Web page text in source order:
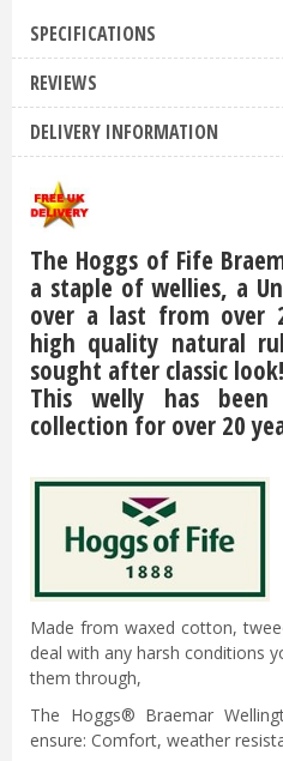
SPECIFICATIONS
REVIEWS
DELIVERY INFORMATION
The Hoggs of Fife
a staple of wellies, a
over a last from over
high quality natural
sought after classic look!
This welly has
collection for over 20
Made from waxed cotton,
deal with any harsh conditions
them through,
The Hoggs® Braemar
ensure: Comfort, weather